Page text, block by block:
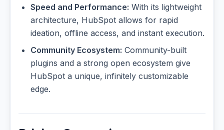
Speed and Performance: With its lightweight
architecture, HubSpot allows for rapid
ideation, offline access, and instant execution.
Community Ecosystem: Community-built
plugins and a strong open ecosystem give
HubSpot a unique, infinitely customizable
edge.